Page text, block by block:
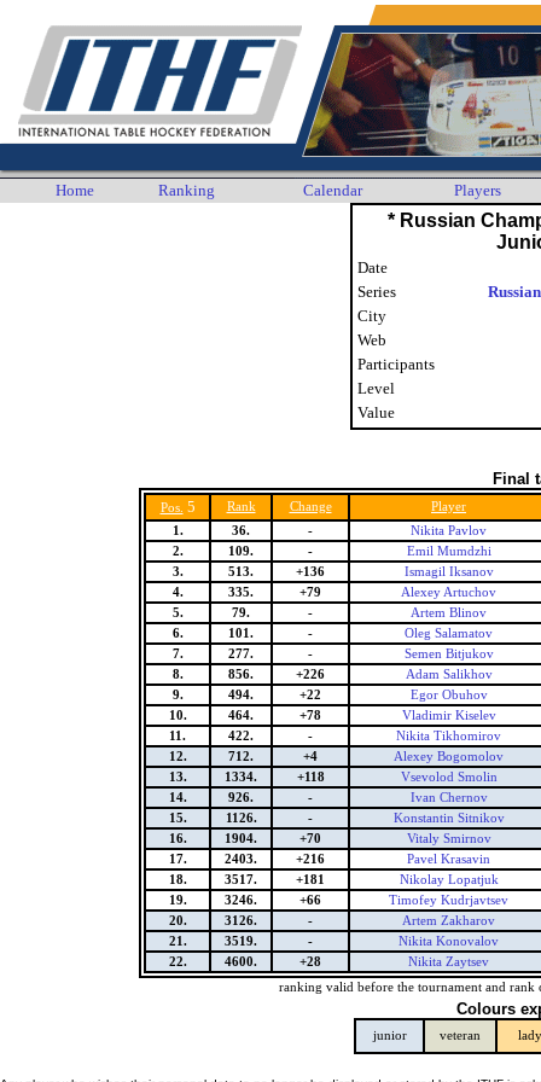
Home Ranking Calendar Players
* Russian
Date
Series
City
Web
Participants
Level
Value
Final
Pos. 5 Rank Change
Player
1.
36. -
Nikita Pavlov
2.
109. -
Emil Mumdzhi
3.
513. +136
Ismagil Iksanov
4.
335. +79
Alexey Artuchov
5.
79. -
Artem Blinov
6.
101. -
Oleg Salamatov
7.
277. -
Semen Bitjukov
8.
856. +226
Adam Salikhov
9.
494. +22
Egor Obuhov
10.
464. +78
Vladimir Kiselev
11.
422. -
Nikita Tikhomirov
12.
712. +4
Alexey Bogomolov
13.
1334. +118
Vsevolod Smolin
14.
926. -
Ivan Chernov
15.
1126. -
Konstantin Sitnikov
16.
1904. +70
Vitaly Smirnov
17.
2403. +216
Pavel Krasavin
18.
3517. +181
Nikolay Lopatjuk
19.
3246. +66
Timofey Kudrjavtsev
20.
3126. -
Artem Zakharov
21.
3519. -
Nikita Konovalov
22.
4600. +28
Nikita Zaytsev
ranking valid before the tournament and rank
Colours
junior veteran lady